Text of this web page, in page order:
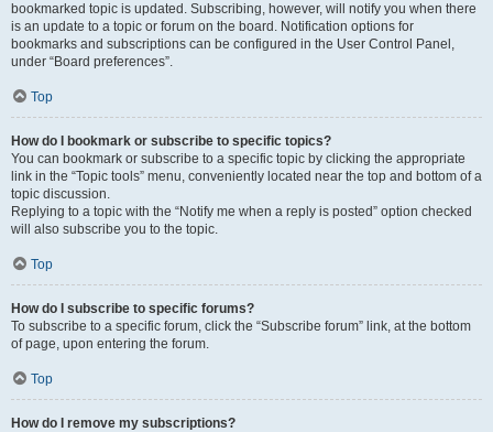
bookmarked topic is updated. Subscribing, however, will notify you when there
is an update to a topic or forum on the board. Notification options for
bookmarks and subscriptions can be configured in the User Control Panel,
under “Board preferences”.
Top
How do I bookmark or subscribe to specific topics?
You can bookmark or subscribe to a specific topic by clicking the appropriate
link in the “Topic tools” menu, conveniently located near the top and bottom of a
topic discussion.
Replying to a topic with the “Notify me when a reply is posted” option checked
will also subscribe you to the topic.
Top
How do I subscribe to specific forums?
To subscribe to a specific forum, click the “Subscribe forum” link, at the bottom
of page, upon entering the forum.
Top
How do I remove my subscriptions?